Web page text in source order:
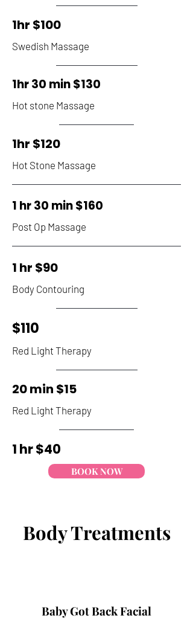
1hr $100
Swedish Massage
1hr 30 min $130
Hot stone Massage
1hr $120
Hot Stone Massage
1 hr 30 min $160
Post Op Massage
1 hr $90
Body Contouring
$110
Red Light Therapy
20 min $15
Red Light Therapy
1 hr$40
BOOK NOW
Body Treatments
Recommended about a week after a
Brazilian wax. This service will include
Baby Got Back Facial